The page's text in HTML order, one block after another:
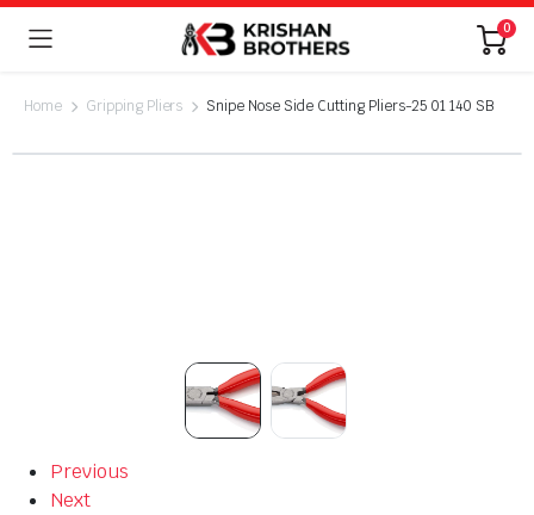
0
Home Gripping Pliers Snipe Nose Side Cutting Pliers-25 01 140 SB
Previous
Next